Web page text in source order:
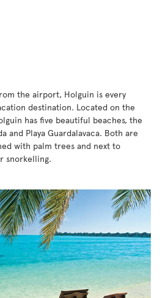
the airport, Holguin is every
destination. Located on the
has five beautiful beaches, the
and Playa Guardalavaca. Both are
with palm trees and next to
snorkelling.